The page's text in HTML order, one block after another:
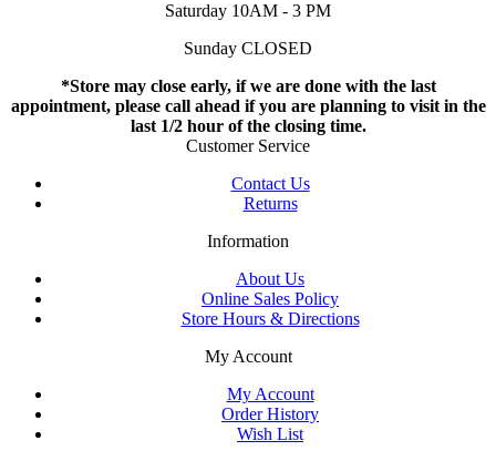
Saturday 10AM - 3 PM
Sunday CLOSED
*Store may close early, if we are done with the last
appointment, please call ahead if you are planning to visit in the
last 1/2 hour of the closing time.
Customer Service
Contact Us
Returns
Information
About Us
Online Sales Policy
Store Hours & Directions
My Account
My Account
Order History
Wish List